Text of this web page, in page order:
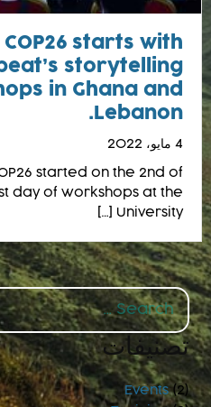
starts with
storytelling
in Ghana and
Lebanon.
4 مايو، 2022
started on the 2nd of
day of workshops at the
University […]
Search
for:
تصنيفات
Events (2)